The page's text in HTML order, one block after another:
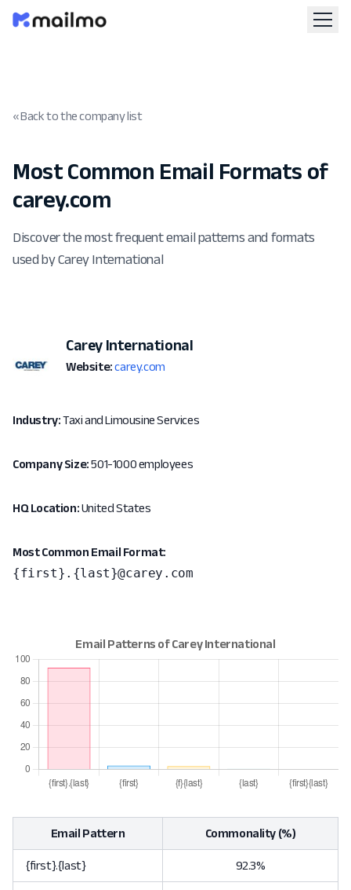
« Back to the company list
Most Common Email Formats of
carey.com
Discover the most frequent email patterns and formats
used by Carey International
Carey International
Website: carey.com
Industry:Taxi and Limousine Services
Company Size:501-1000 employees
HQ Location:United States
Most Common Email Format:
{first}.{last}@carey.com
Email Pattern Commonality (%)
{first}.{last} 92.3%